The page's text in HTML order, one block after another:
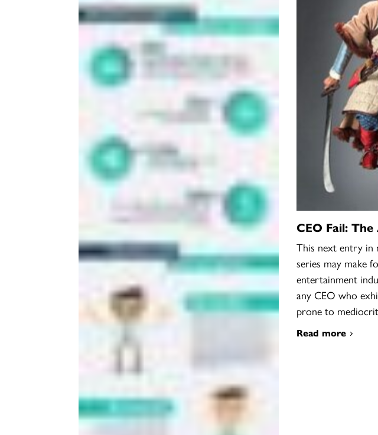
CEO Fail:
This next entry in
series may make
entertainment
any CEO who
prone to
Read more